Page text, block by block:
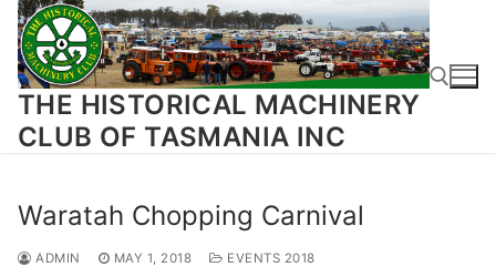
Skip
content
THE HISTORICAL MACHINERY
CLUB OF TASMANIA INC
Waratah Chopping Carnival
ADMIN MAY 1, 2018 EVENTS 2018